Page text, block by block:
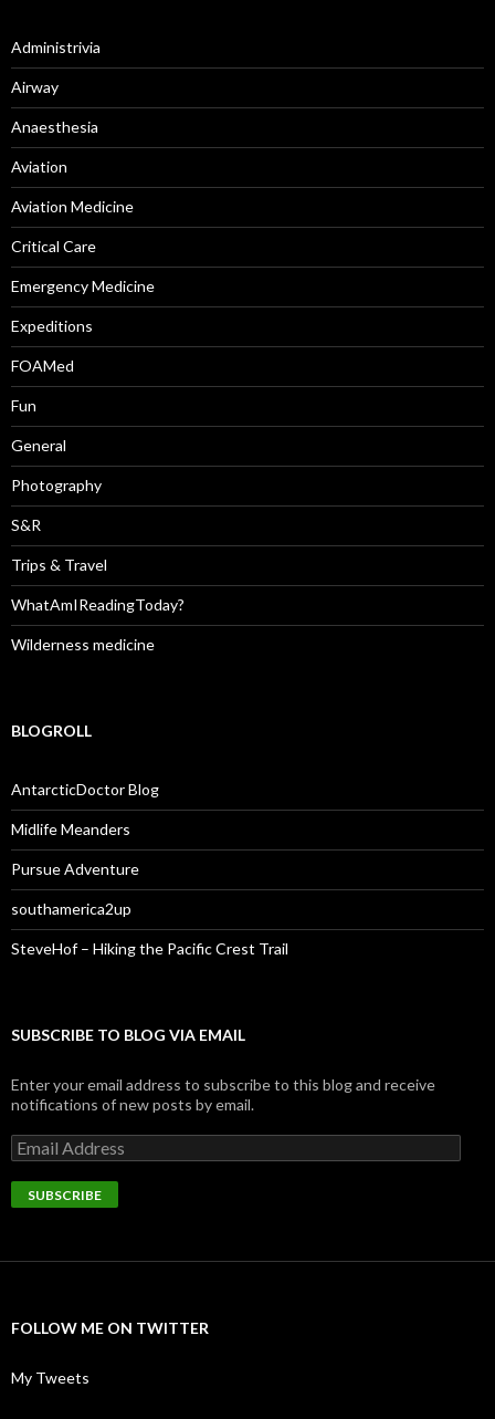
Administrivia
Airway
Anaesthesia
Aviation
Aviation Medicine
Critical Care
Emergency Medicine
Expeditions
FOAMed
Fun
General
Photography
S&R
Trips & Travel
WhatAmIReadingToday?
Wilderness medicine
BLOGROLL
AntarcticDoctor Blog
Midlife Meanders
Pursue Adventure
southamerica2up
SteveHof – Hiking the Pacific Crest Trail
SUBSCRIBE TO BLOG VIA EMAIL
Enter your email address to subscribe to this blog and receive
notifications of new posts by email.
Email
Address
SUBSCRIBE
FOLLOW ME ON TWITTER
My Tweets